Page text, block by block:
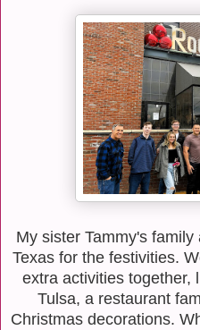
My sister Tammy's
Texas for the festivities.
extra activities together,
Tulsa, a restaurant
Christmas decorations.